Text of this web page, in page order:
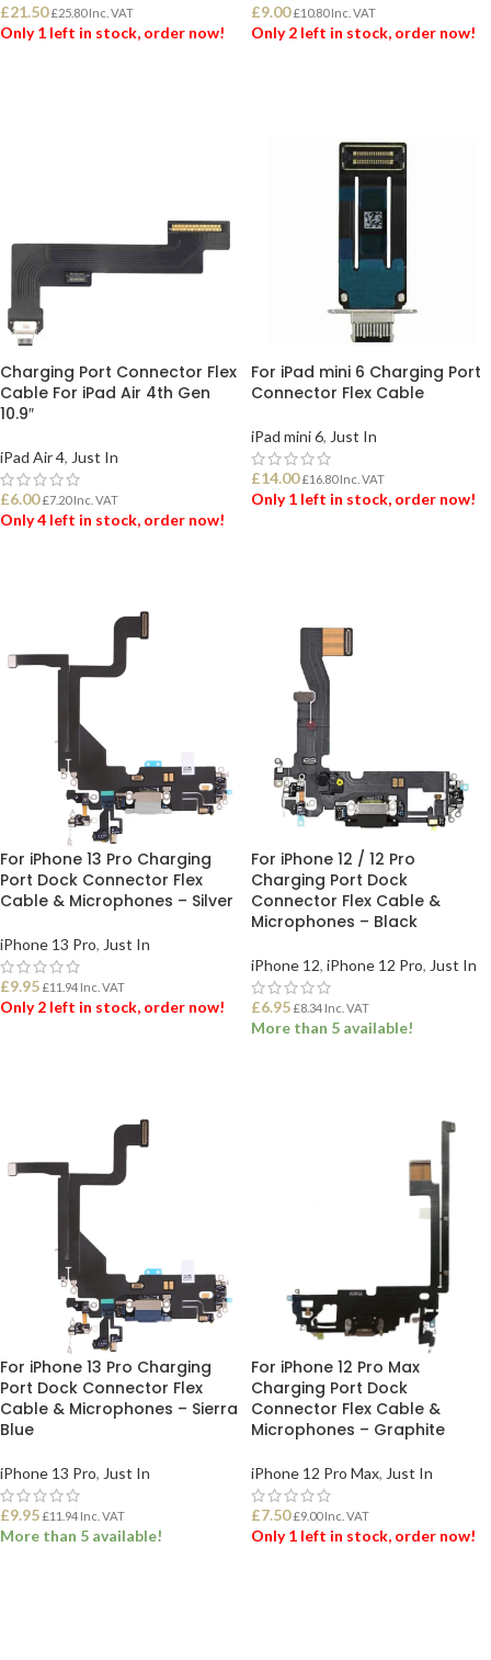
£21.50 £25.80Inc. VAT
Only 1 left in stock, order now!
£9.00 £10.80Inc. VAT
Only 2 left in stock, order now!
Charging Port Connector Flex
Cable For iPad Air 4th Gen
10.9″
iPad Air 4, Just In
£6.00 £7.20Inc. VAT
Only 4 left in stock, order now!
For iPad mini 6 Charging Port
Connector Flex Cable
iPad mini 6, Just In
£14.00 £16.80Inc. VAT
Only 1 left in stock, order now!
For iPhone 13 Pro Charging
Port Dock Connector Flex
Cable & Microphones – Silver
iPhone 13 Pro, Just In
£9.95 £11.94 Inc. VAT
Only 2 left in stock, order now!
For iPhone 12 / 12 Pro
Charging Port Dock
Connector Flex Cable &
Microphones – Black
iPhone 12, iPhone 12 Pro, Just In
£6.95 £8.34 Inc. VAT
More than 5 available!
For iPhone 13 Pro Charging
Port Dock Connector Flex
Cable & Microphones – Sierra
Blue
iPhone 13 Pro, Just In
£9.95 £11.94 Inc. VAT
More than 5 available!
For iPhone 12 Pro Max
Charging Port Dock
Connector Flex Cable &
Microphones – Graphite
iPhone 12 Pro Max, Just In
£7.50 £9.00Inc. VAT
Only 1 left in stock, order now!